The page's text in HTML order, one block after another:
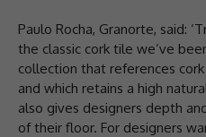
Paulo Rocha, Granorte, said:
the classic cork tile we’ve
collection that references
and which retains a high
also gives designers depth
of their floor. For designers